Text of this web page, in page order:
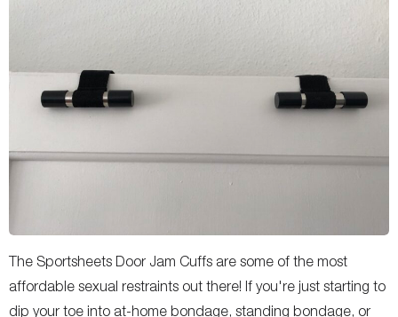
The Sportsheets Door Jam Cuffs are some of the most
affordable sexual restraints out there! If you're just starting to
dip your toe into at-home bondage, standing bondage, or